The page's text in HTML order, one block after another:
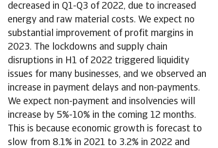
decreased in Q1-Q3 of 2022, due to increased
energy and raw material costs. We expect no
substantial improvement of profit margins in
2023. The lockdowns and supply chain
disruptions in H1 of 2022 triggered liquidity
issues for many businesses, and we observed an
increase in payment delays and non-payments.
We expect non-payment and insolvencies will
increase by 5%-10% in the coming 12 months.
This is because economic growth is forecast to
slow from 8.1% in 2021 to 3.2% in 2022 and